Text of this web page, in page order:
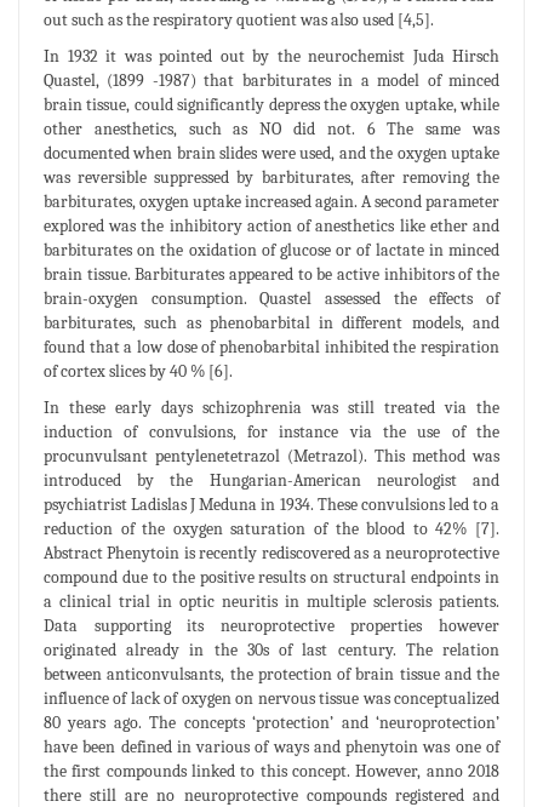
out such as the respiratory quotient was also used [4,5].
In 1932 it was pointed out by the neurochemist Juda Hirsch
Quastel, (1899 -1987) that barbiturates in a model of minced
brain tissue, could significantly depress the oxygen uptake, while
other anesthetics, such as NO did not. 6 The same was
documented when brain slides were used, and the oxygen uptake
was reversible suppressed by barbiturates, after removing the
barbiturates, oxygen uptake increased again. A second parameter
explored was the inhibitory action of anesthetics like ether and
barbiturates on the oxidation of glucose or of lactate in minced
brain tissue. Barbiturates appeared to be active inhibitors of the
brain-oxygen consumption. Quastel assessed the effects of
barbiturates, such as phenobarbital in different models, and
found that a low dose of phenobarbital inhibited the respiration
of cortex slices by 40 % [6].
In these early days schizophrenia was still treated via the
induction of convulsions, for instance via the use of the
procunvulsant pentylenetetrazol (Metrazol). This method was
introduced by the Hungarian-American neurologist and
psychiatrist Ladislas J Meduna in 1934. These convulsions led to a
reduction of the oxygen saturation of the blood to 42% [7].
Abstract Phenytoin is recently rediscovered as a neuroprotective
compound due to the positive results on structural endpoints in
a clinical trial in optic neuritis in multiple sclerosis patients.
Data supporting its neuroprotective properties however
originated already in the 30s of last century. The relation
between anticonvulsants, the protection of brain tissue and the
influence of lack of oxygen on nervous tissue was conceptualized
80 years ago. The concepts ‘protection’ and ‘neuroprotection’
have been defined in various of ways and phenytoin was one of
the first compounds linked to this concept. However, anno 2018
there still are no neuroprotective compounds registered and